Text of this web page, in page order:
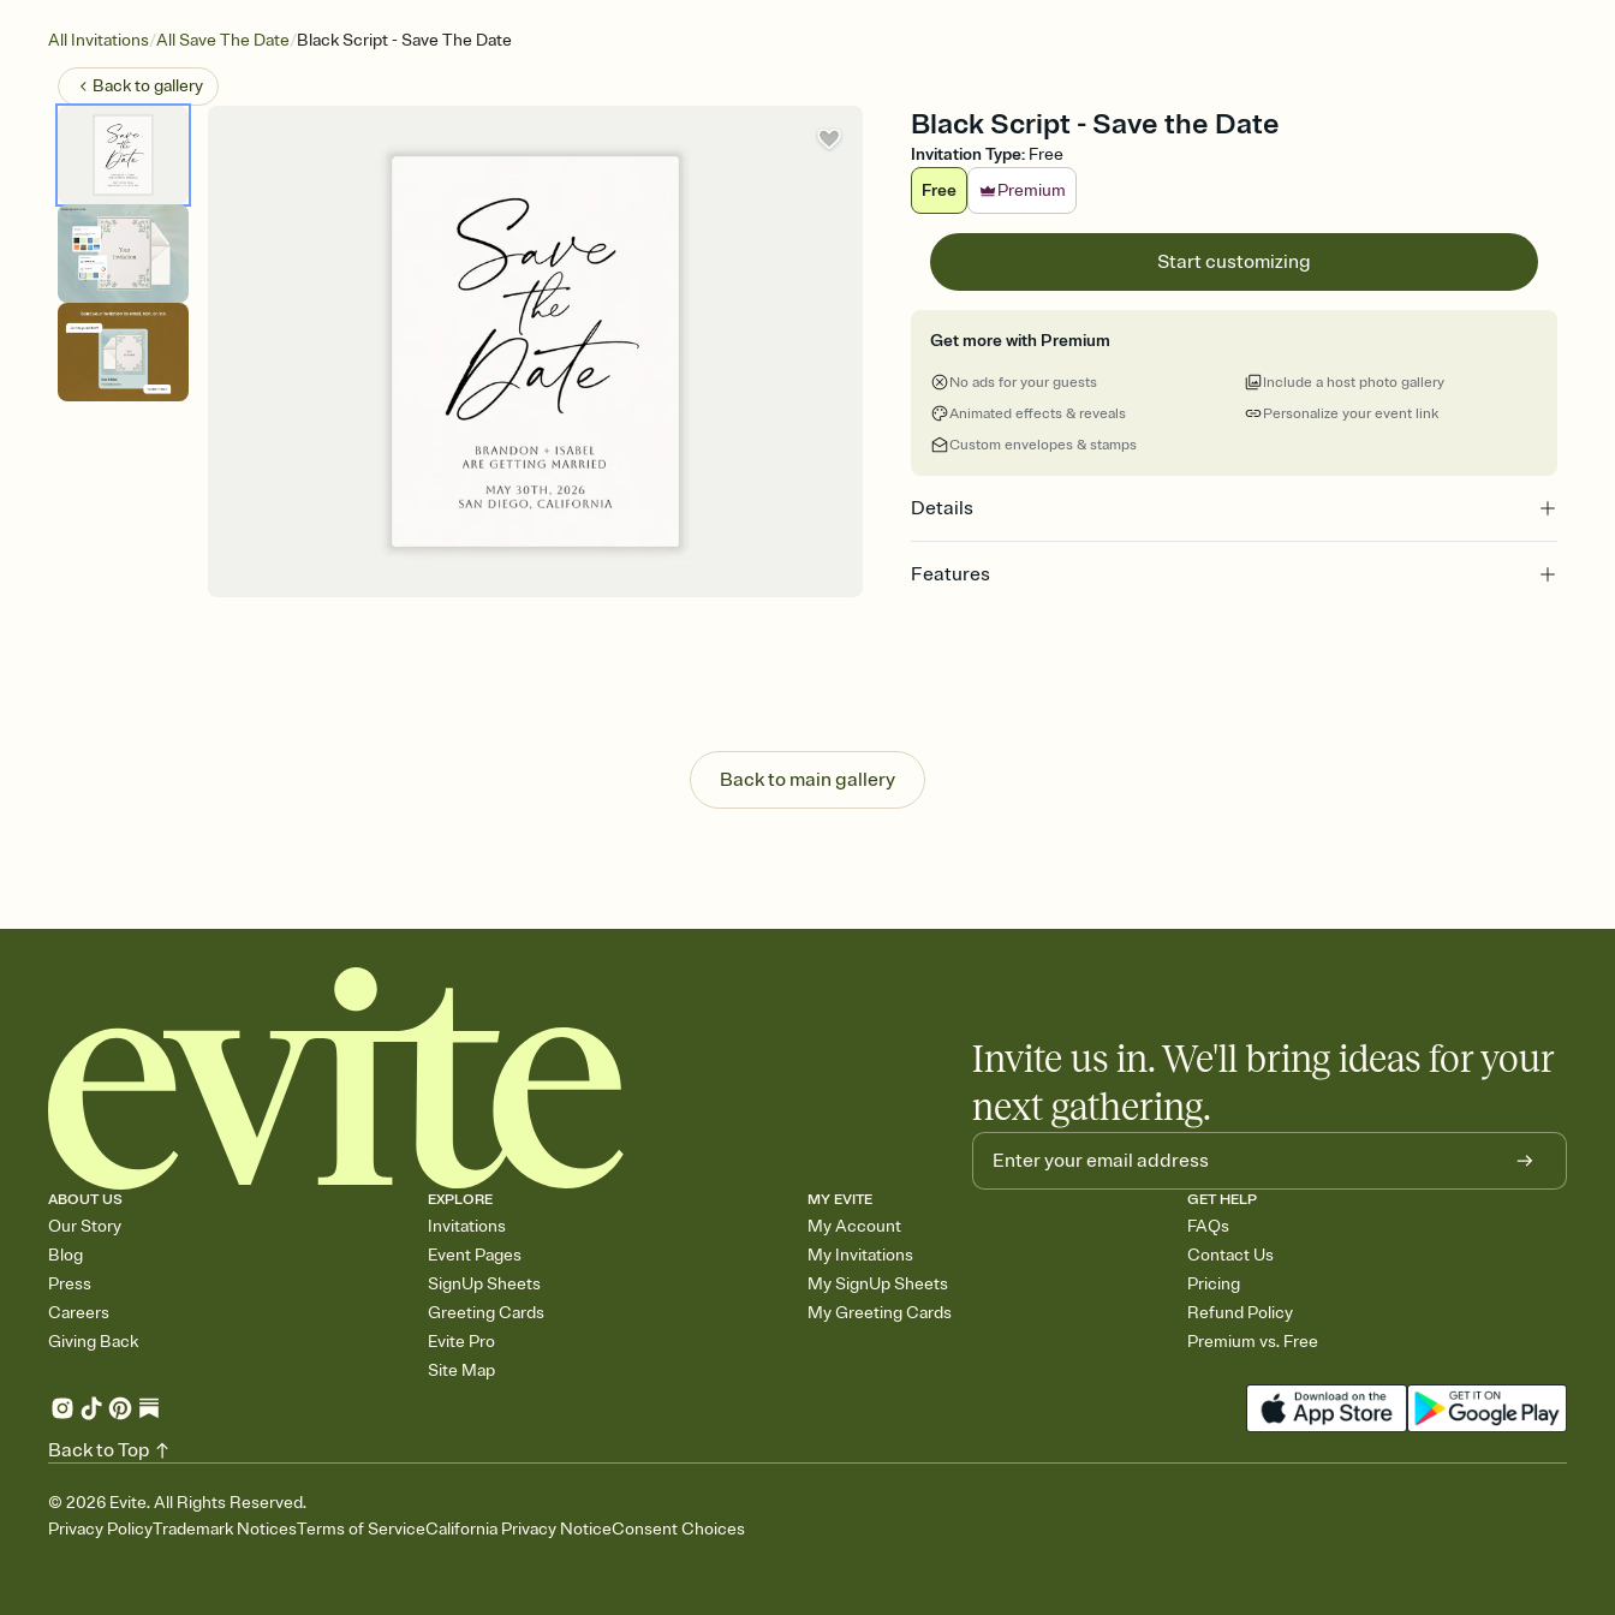
All Invitations/All Save The Date/Black Script - Save The Date
Back togallery
Black Script - Save the Date
Invitation Type: Free
Free
Premium
Start customizing
Get more with Premium
No ads for your guests
Animated effects & reveals
Custom envelopes & stamps
Personalize your event link
Include a host photo gallery
Details
Features
Send your Save the Date by email, text, or a shareable link that you can copy, paste,
and post anywhere.
Back to main gallery
Invite us in. We'll bring ideas for your
next gathering.
ABOUT US
Our Story
Blog
Press
Careers
Giving Back
EXPLORE
Invitations
Event Pages
SignUp Sheets
Greeting Cards
Evite Pro
Site Map
MY EVITE
My Account
My Invitations
My SignUp Sheets
My Greeting Cards
GET HELP
FAQs
Contact Us
Pricing
Refund Policy
Premium vs. Free
© 2026 Evite. All Rights Reserved.
Privacy PolicyTrademark NoticesTerms of ServiceCalifornia Privacy NoticeConsent Choices
Back to Top